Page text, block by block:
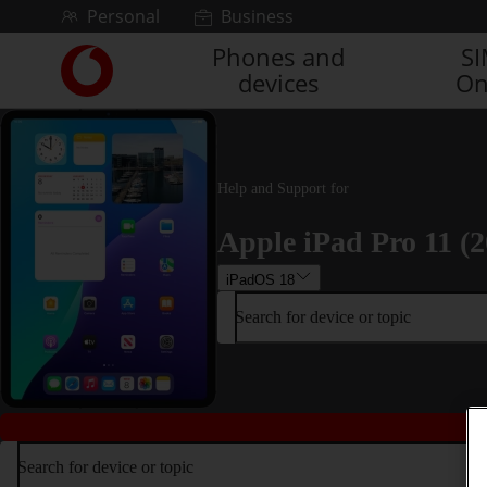
Skip to contentPersonal Business
Link
back
to
the
Vodafone
homepage
Phones and
devices
Help and Support for
Apple iPad Pro 11
iPadOS 18
Search for device or topic
Search for device or topic